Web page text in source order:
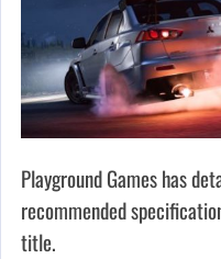
Playground Games has
recommended
title.